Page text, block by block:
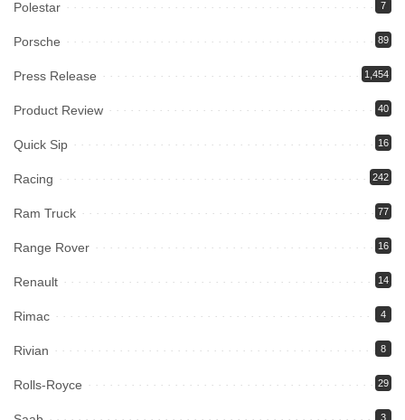
Polestar 7
Porsche 89
Press Release 1,454
Product Review 40
Quick Sip 16
Racing 242
Ram Truck 77
Range Rover 16
Renault 14
Rimac 4
Rivian 8
Rolls-Royce 29
3